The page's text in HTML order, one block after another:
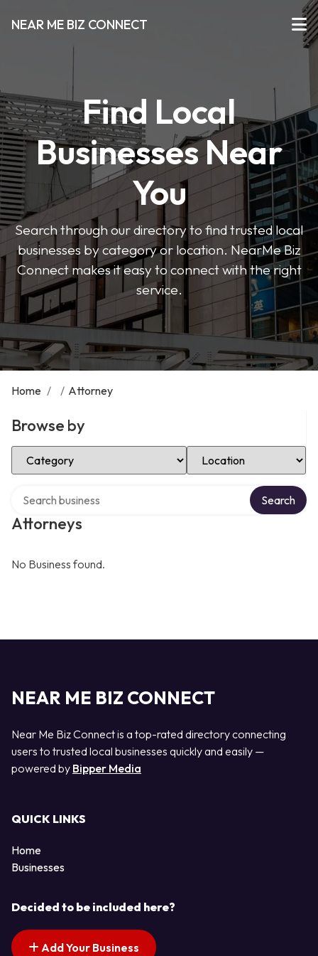
NEAR ME BIZ CONNECT
Find Local
Businesses Near
You
Search through our directory to find trusted local
businesses by category or location. NearMe Biz
Connect makes it easy to connect with the right
service.
Home / / Attorney
Browse by
Select Category Select Location
Attorneys
Search
No Business found.
NEAR ME BIZ CONNECT
Near Me Biz Connect is a top-rated directory connecting
users to trusted local businesses quickly and easily —
powered by Bipper Media
QUICK LINKS
Home
Businesses
Decided to be included here?
Add Your Business